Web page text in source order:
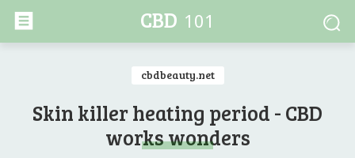
CBD 101
cbdbeauty.net
Skin killer heating period - CBD
works wonders